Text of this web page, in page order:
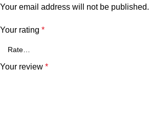
Your email address will not be published.
Your rating *
Your review *